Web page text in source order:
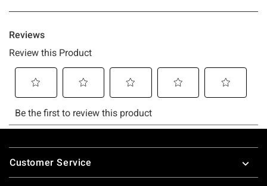
Footer
Customer Service